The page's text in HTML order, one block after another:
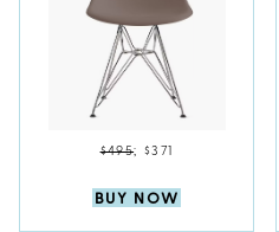
$495; $371
BUY NOW